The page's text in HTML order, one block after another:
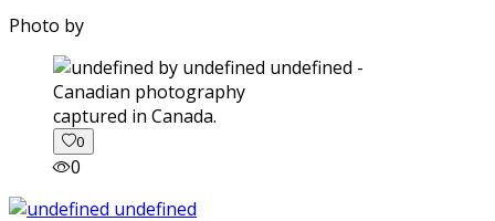
Photo by
captured in Canada.
0
0